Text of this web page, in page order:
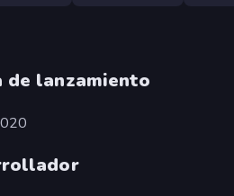
de lanzamiento